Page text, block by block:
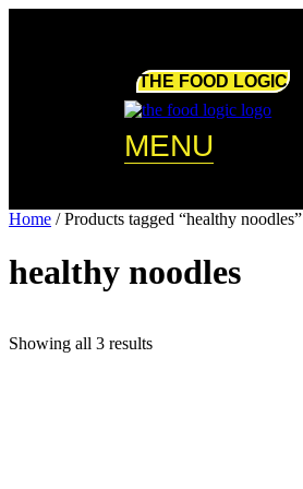
THE FOOD LOGIC
MENU
Home / Products tagged “healthy noodles”
healthy noodles
Showing all 3 results